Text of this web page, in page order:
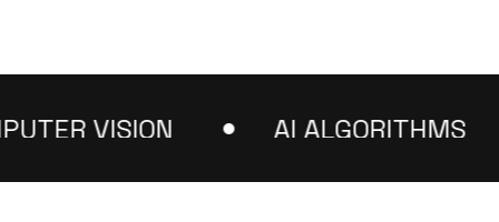
VISION AI ALGORITHMS